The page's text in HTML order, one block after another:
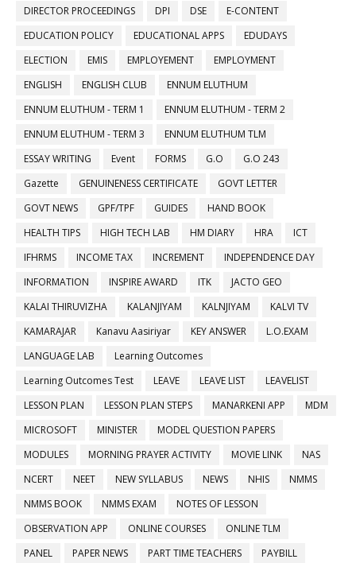
DIRECTOR PROCEEDINGS
DPI DSE
E-CONTENT
EDUCATION POLICY
EDUCATIONAL APPS
EDUDAYS
ELECTION
EMIS EMPLOYEMENT
EMPLOYMENT
ENGLISH
ENGLISH CLUB
ENNUM ELUTHUM
ENNUM ELUTHUM - TERM 1
ENNUM ELUTHUM - TERM 2
ENNUM ELUTHUM - TERM 3
ENNUM ELUTHUM TLM
ESSAY WRITING
Event FORMS G.O
G.O 243
Gazette
GENUINENESS CERTIFICATE
GOVT LETTER
GOVT NEWS
GPF/TPF GUIDES
HAND BOOK
HEALTH TIPS
HIGH TECH LAB HM DIARY HRA
ICT
IFHRMS
INCOME TAX INCREMENT
INDEPENDENCE DAY
INFORMATION
INSPIRE AWARD ITK
JACTO GEO
KALAI THIRUVIZHA
KALANJIYAM KALNJIYAM
KALVI TV
KAMARAJAR
Kanavu Aasiriyar KEY ANSWER
L.O.EXAM
LANGUAGE LAB
Learning Outcomes
Learning Outcomes Test
LEAVE LEAVE LIST
LEAVELIST
LESSON PLAN
LESSON PLAN STEPS MANARKENI APP
MDM
MICROSOFT
MINISTER
MODEL QUESTION PAPERS
MODULES
MORNING PRAYER ACTIVITY MOVIE LINK
NAS
NCERT
NEET NEW SYLLABUS NEWS NHIS
NMMS
NMMS BOOK
NMMS EXAM
NOTES OF LESSON
OBSERVATION APP
ONLINE COURSES
ONLINE TLM
PANEL
PAPER NEWS PART TIME TEACHERS
PAYBILL